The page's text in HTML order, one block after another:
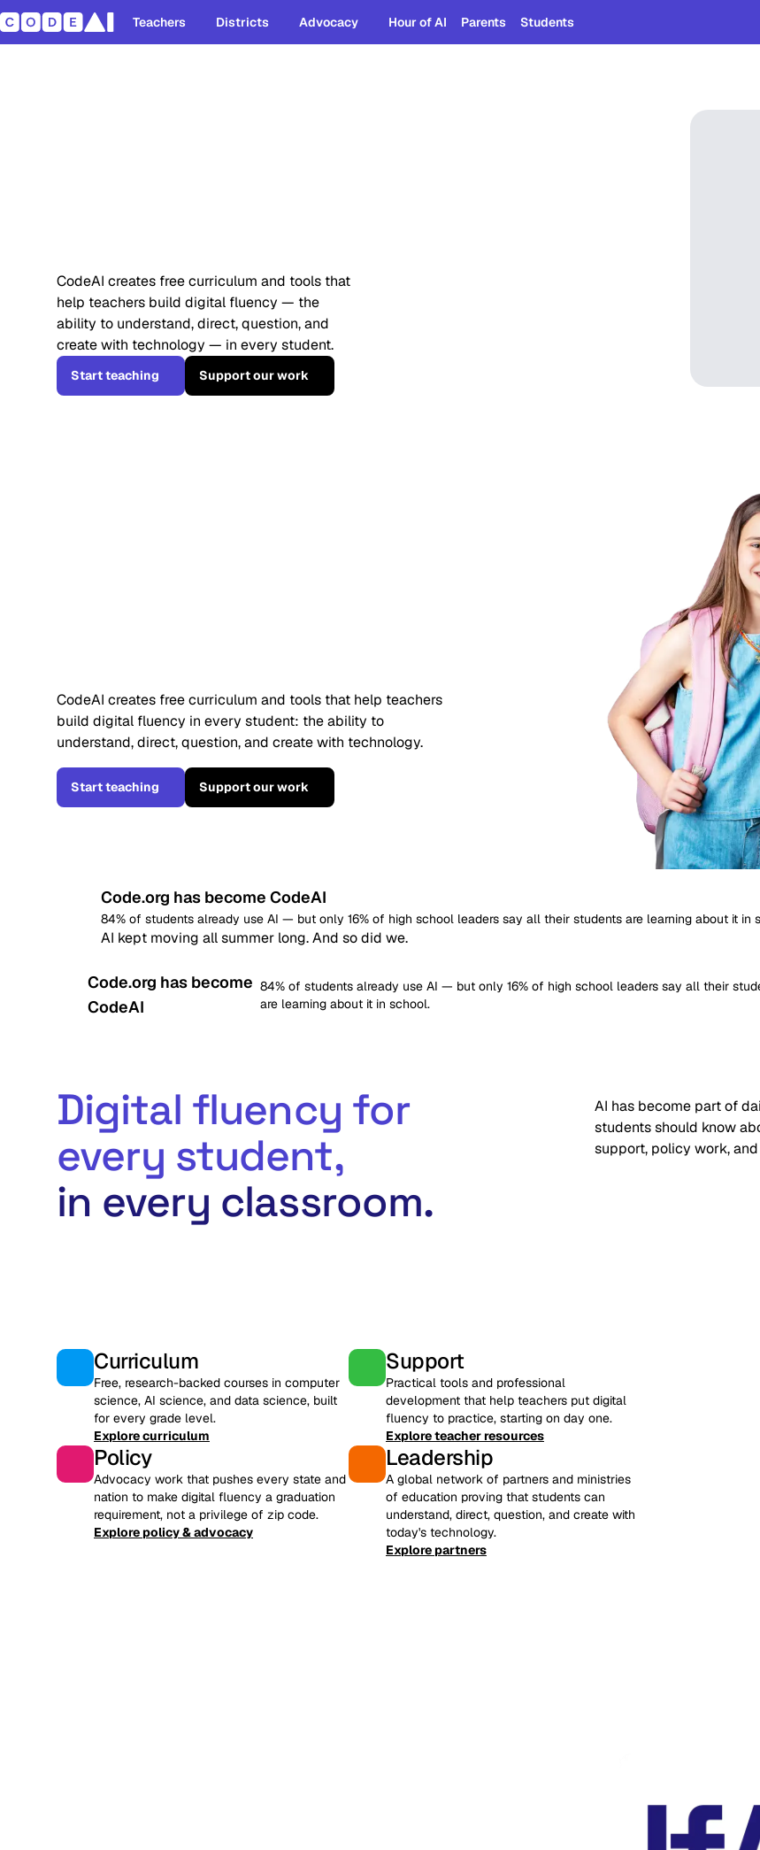
Teachers Districts Advocacy Hour of AI Parents Students
CodeAI creates free curriculum and tools that
help teachers build digital fluency — the
ability to understand, direct, question, and
create with technology — in every student.
Start teaching Support our work
CodeAI creates free curriculum and tools that help teachers
build digital fluency in every student: the ability to
understand, direct, question, and create with technology.
Start teaching Support our work
Code.org has become CodeAI
84% of students already use AI — but only 16% of high school leaders say all their students are learning about it in
AI kept moving all summer long. And so did we.
Code.org has become
CodeAI
84% of students already use AI — but only 16% of high school leaders say all their
are learning about it in school.
Digital fluency for
every student,
in every classroom.
AI has become part of
students should know
support, policy work,
Curriculum
Free, research-backed courses in computer
science, AI science, and data science, built
for every grade level.
Explore curriculum
Support
Practical tools and professional
development that help teachers put digital
fluency to practice, starting on day one.
Explore teacher resources
Policy
Advocacy work that pushes every state and
nation to make digital fluency a graduation
requirement, not a privilege of zip code.
Explore policy & advocacy
Leadership
A global network of partners and ministries
of education proving that students can
understand, direct, question, and create with
today's technology.
Explore partners